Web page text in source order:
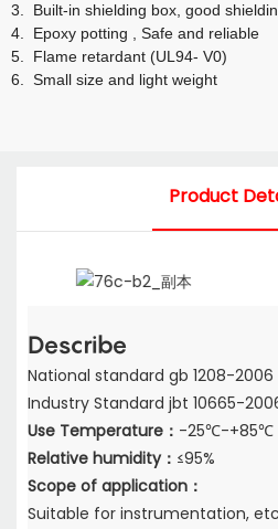
3.
Built-in shielding box, good
4.
Epoxy potting , Safe and reliable
5.
Flame retardant (UL94- V0)
6.
Small size and light weight
Product
Describe
National standard gb 1208-2006
Industry Standard jbt 10665-
Use Temperature： -25℃-+85℃
Relative humidity： ≤95%
Scope of application：
Suitable for instrumentation,